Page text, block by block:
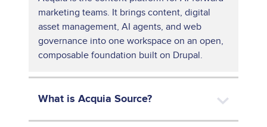
marketing teams. It brings content, digital
asset management, AI agents, and web
governance into one workspace on an open,
composable foundation built on Drupal.
What is Acquia Source?